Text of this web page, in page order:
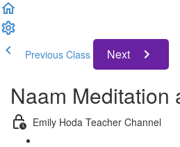
Previous Class Next
Naam Meditation
Emily Hoda Teacher Channel